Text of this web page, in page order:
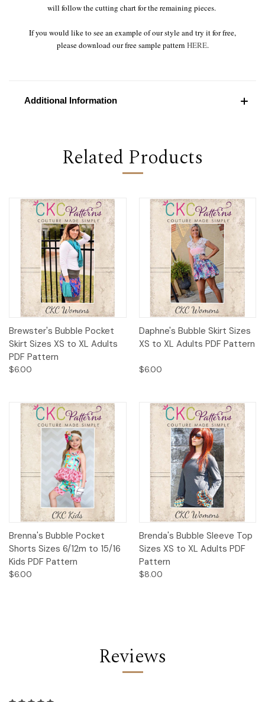
will follow the cutting chart for the remaining pieces.
If you would like to see an example of our style and try it for free,
please download our free sample pattern HERE.
Additional Information
Related Products
Brewster's Bubble Pocket
Skirt Sizes XS to XL Adults
PDF Pattern
$6.00
Daphne's Bubble Skirt Sizes
XS to XL Adults PDF Pattern
$6.00
Brenna's Bubble Pocket
Shorts Sizes 6/12m to 15/16
Kids PDF Pattern
$6.00
Brenda's Bubble Sleeve Top
Sizes XS to XL Adults PDF
Pattern
$8.00
Reviews